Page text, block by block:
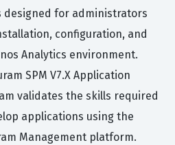
designed for administrators
configuration, and
Analytics environment.
SPM V7.X Application
validates the skills required
applications using the
Management platform.